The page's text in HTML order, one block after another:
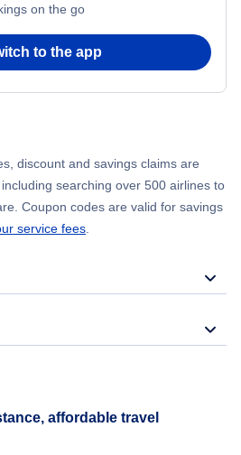
on the go
to the app
discount and savings claims are
searching over 500 airlines to
Coupon codes are valid for savings
service fees.
affordable travel